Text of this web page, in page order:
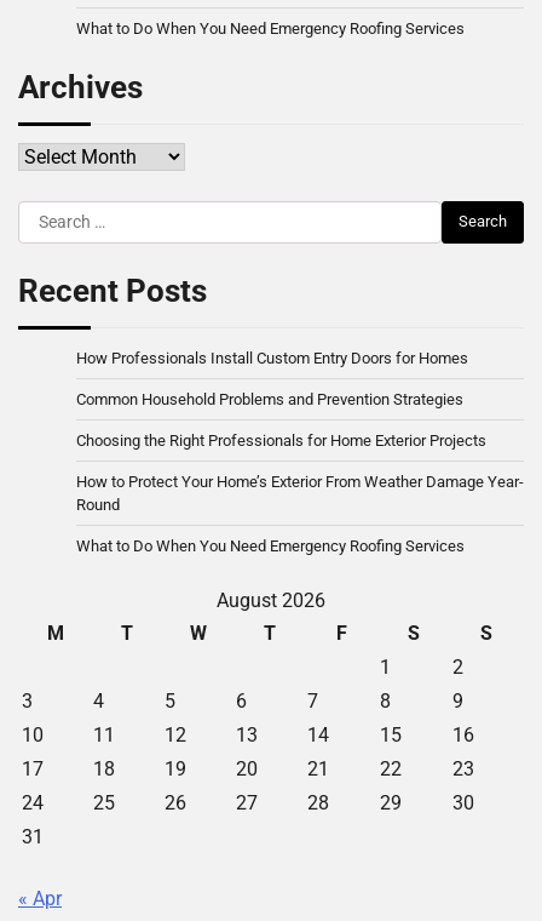
What to Do When You Need Emergency Roofing Services
Archives
Archives
Search
for:
Recent Posts
How Professionals Install Custom Entry Doors for Homes
Common Household Problems and Prevention Strategies
Choosing the Right Professionals for Home Exterior Projects
How to Protect Your Home’s Exterior From Weather Damage Year-
Round
What to Do When You Need Emergency Roofing Services
August 2026
M
T W T F S
S
1
2
3
4 5 6 7 8
9
10
11 12 13 14 15
16
17
18 19 20 21 22
23
24
25 26 27 28 29
30
31
« Apr